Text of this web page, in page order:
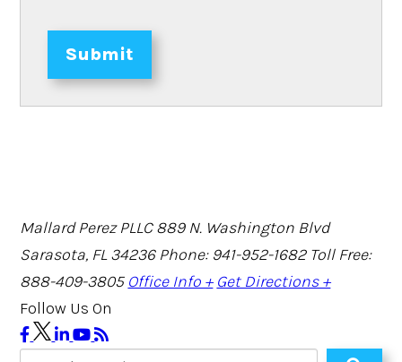
Submit
Mallard Perez PLLC 889 N. Washington Blvd
Sarasota, FL 34236 Phone: 941-952-1682 Toll Free:
888-409-3805 Office Info + Get Directions +
Follow Us On